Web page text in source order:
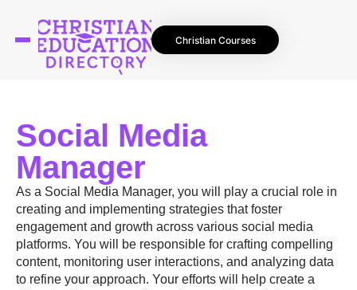
Christian Courses
Social Media
Manager
As a Social Media Manager, you will play a crucial role in
creating and implementing strategies that foster
engagement and growth across various social media
platforms. You will be responsible for crafting compelling
content, monitoring user interactions, and analyzing data
to refine your approach. Your efforts will help create a